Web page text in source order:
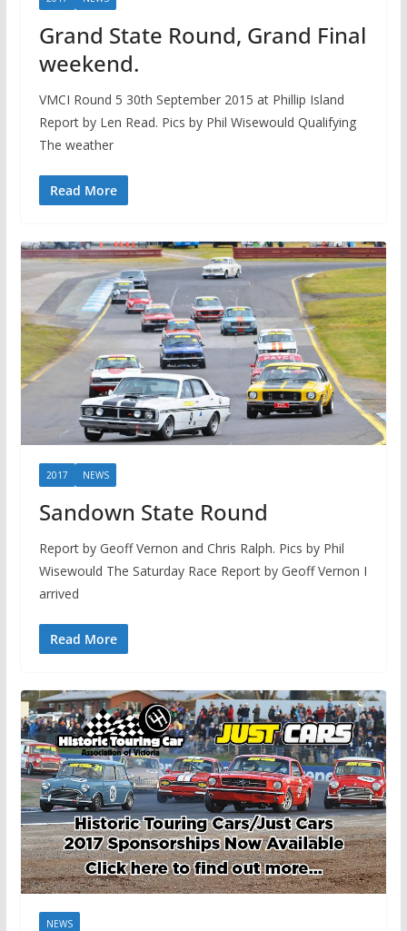
Grand State Round, Grand Final
weekend.
VMCI Round 5 30th September 2015 at Phillip Island
Report by Len Read. Pics by Phil Wisewould Qualifying
The weather
Read More
2017 NEWS
Sandown State Round
Report by Geoff Vernon and Chris Ralph. Pics by Phil
Wisewould The Saturday Race Report by Geoff Vernon I
arrived
Read More
NEWS